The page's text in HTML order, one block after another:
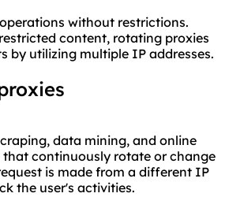
without restrictions.
content, rotating proxies
by utilizing multiple IP addresses.
data mining, and online
that continuously rotate or change
is made from a different IP
the user's activities.